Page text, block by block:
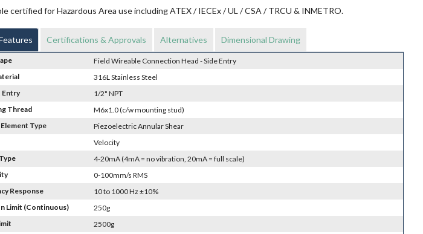
certified for Hazardous Area use including ATEX / IECEx / UL / CSA / TRCU & INMETRO.
Certifications & Approvals Alternatives Dimensional Drawing
Field Wireable Connection Head - Side Entry
316L Stainless Steel
Entry
1/2" NPT
Thread
M6x1.0 (c/w mounting stud)
Type
Piezoelectric Annular Shear
Velocity
4-20mA (4mA = no vibration, 20mA = full scale)
0-100mm/s RMS
Response
10 to 1000 Hz ±10%
Limit (Continuous)
250g
2500g